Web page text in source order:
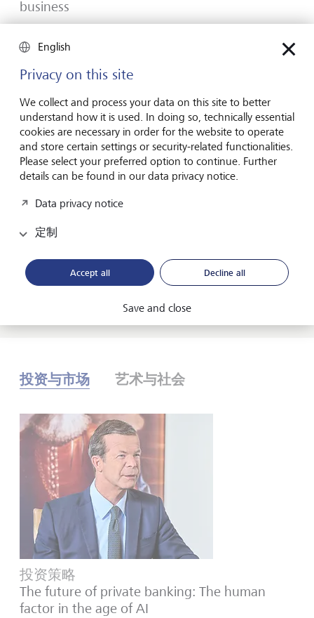
business
that one brilliant idea. But successful businesses rarely start
feel for the market, curiosity and the courage to take the
2026年7月16日
发现更多
Global Investment Outlook 2026
2026 年中期：在事件视界中
全球经济正在经历重新调整。这对投资者意味着什么？
请查阅我们的《2026 年全球投资展望》了解详情。
了解更多
投资与市场 艺术与社会
投资策略
The future of private banking: The human
factor in the age of AI
English
Privacy on this site
We collect and process your data on this site to better
understand how it is used. In doing so, technically essential
cookies are necessary in order for the website to operate
and store certain settings or security-related functionalities.
Please select your preferred option to continue. Further
details can be found in our data privacy notice.
Data privacy notice
定制
Accept all Decline all
Save and close